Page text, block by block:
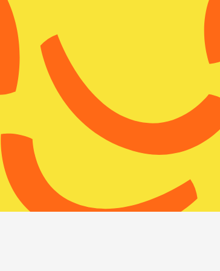
About WISE